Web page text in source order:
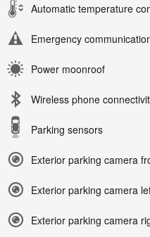
Automatic temperature
Emergency
Power moonroof
Wireless phone
Parking sensors
Exterior parking camera
Exterior parking camera
Exterior parking camera